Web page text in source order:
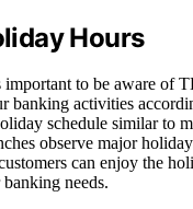
Hours
important to be aware of
banking activities
schedule similar to
observe major
can enjoy the
needs.